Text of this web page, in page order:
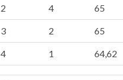
2 4 65
3 2 65
4 1 64,62